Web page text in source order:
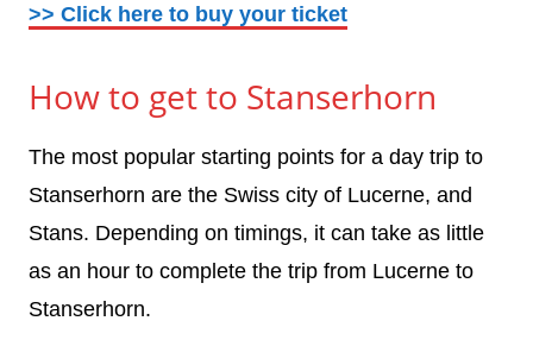
>> Click here to buy your ticket
How to get to Stanserhorn
The most popular starting points for a day trip to
Stanserhorn are the Swiss city of Lucerne, and
Stans. Depending on timings, it can take as little
as an hour to complete the trip from Lucerne to
Stanserhorn.